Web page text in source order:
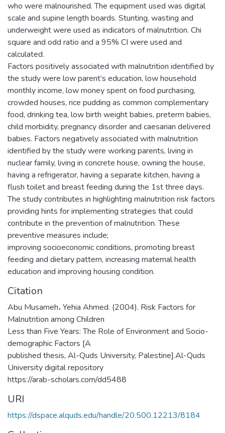
who were malnourished. The equipment used was digital
scale and supine length boards. Stunting, wasting and
underweight were used as indicators of malnutrition. Chi
square and odd ratio and a 95% CI were used and
calculated.
Factors positively associated with malnutrition identified by
the study were low parent’s education, low household
monthly income, low money spent on food purchasing,
crowded houses, rice pudding as common complementary
food, drinking tea, low birth weight babies, preterm babies,
child morbidity, pregnancy disorder and caesarian delivered
babies. Factors negatively associated with malnutrition
identified by the study were working parents, living in
nuclear family, living in concrete house, owning the house,
having a refrigerator, having a separate kitchen, having a
flush toilet and breast feeding during the 1st three days.
The study contributes in highlighting malnutrition risk factors
providing hints for implementing strategies that could
contribute in the prevention of malnutrition. These
preventive measures include;
improving socioeconomic conditions, promoting breast
feeding and dietary pattern, increasing maternal health
education and improving housing condition.
Citation
Abu Musameh، Yehia Ahmed. (2004). Risk Factors for
Malnutrition among Children
Less than Five Years: The Role of Environment and Socio-
demographic Factors [A
published thesis, Al-Quds University, Palestine].Al-Quds
University digital repository
https://arab-scholars.com/dd5488
URI
https://dspace.alquds.edu/handle/20.500.12213/8184